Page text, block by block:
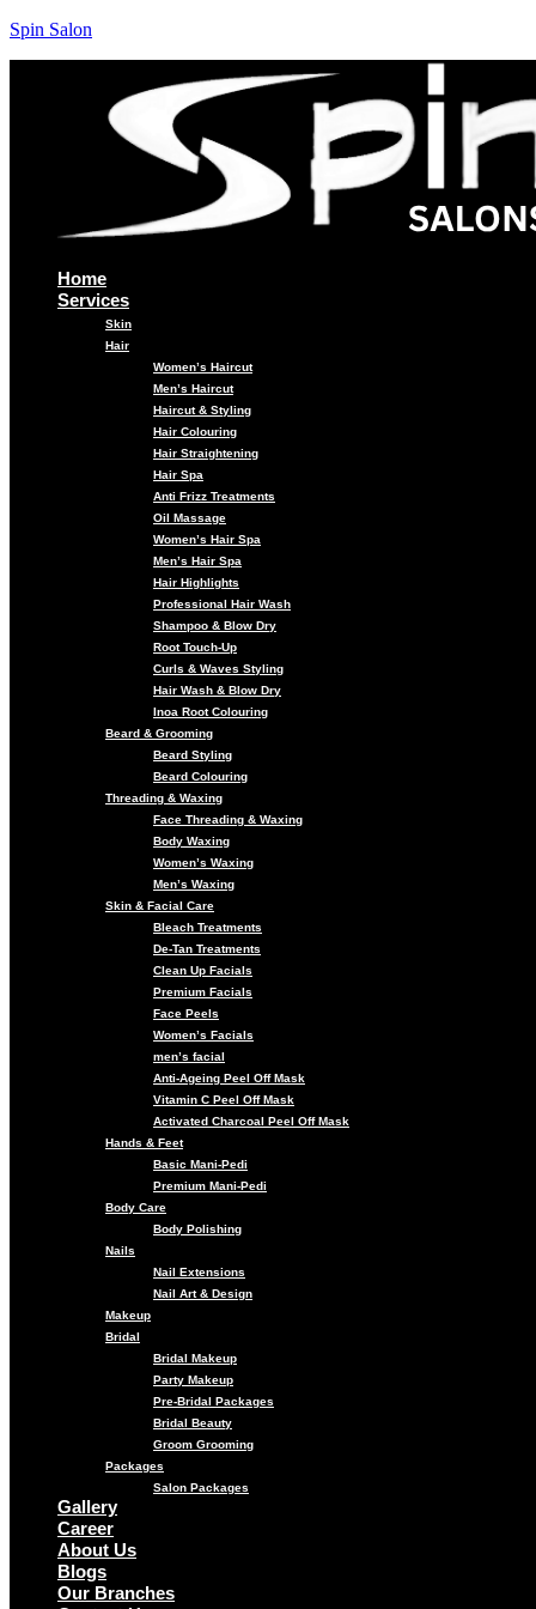
Spin Salon
Home
Services
Skin
Hair
Women’s Haircut
Men’s Haircut
Haircut & Styling
Hair Colouring
Hair Straightening
Hair Spa
Anti Frizz Treatments
Oil Massage
Women’s Hair Spa
Men’s Hair Spa
Hair Highlights
Professional Hair Wash
Shampoo & Blow Dry
Root Touch-Up
Curls & Waves Styling
Hair Wash & Blow Dry
Inoa Root Colouring
Beard & Grooming
Beard Styling
Beard Colouring
Threading & Waxing
Face Threading & Waxing
Body Waxing
Women’s Waxing
Men’s Waxing
Skin & Facial Care
Bleach Treatments
De-Tan Treatments
Clean Up Facials
Premium Facials
Face Peels
Women’s Facials
men’s facial
Anti-Ageing Peel Off Mask
Vitamin C Peel Off Mask
Activated Charcoal Peel Off Mask
Hands & Feet
Basic Mani-Pedi
Premium Mani-Pedi
Body Care
Body Polishing
Nails
Nail Extensions
Nail Art & Design
Makeup
Bridal
Bridal Makeup
Party Makeup
Pre-Bridal Packages
Bridal Beauty
Groom Grooming
Packages
Salon Packages
Gallery
Career
About Us
Blogs
Our Branches